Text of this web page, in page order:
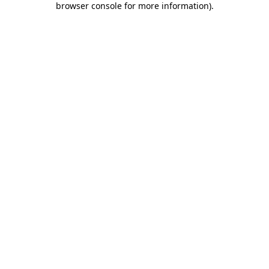
browser console for more information).